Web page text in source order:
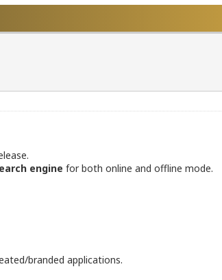
engine for both online and offline mode.
branded applications.